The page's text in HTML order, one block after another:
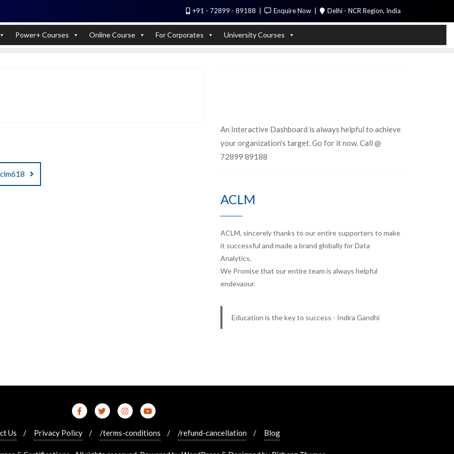
+91 - 72899 - 89188 Enquire Now Delhi - NCR Region, India
Power+ Courses Online Course For Corporates University Courses
An Interactive Dashboard is always helpful to achieve
your organization's target. Go for it now. Call @
72899 89188
ACLM
ACLM, sincerely thanks to our entire supporters to make
it successful and made a brand globally for Data
Analytics.
We Promise that our entire team is always helpful
endevaour.
Education is the key to success - Indira Gandhi
Us Privacy Policy /terms-conditions /refund-cancellation Blog
Learn to handle huge data quickly Call Me